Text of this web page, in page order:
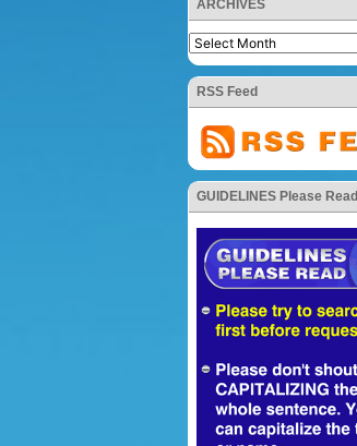
ARCHIVES
RSS Feed
GUIDELINES Please Read